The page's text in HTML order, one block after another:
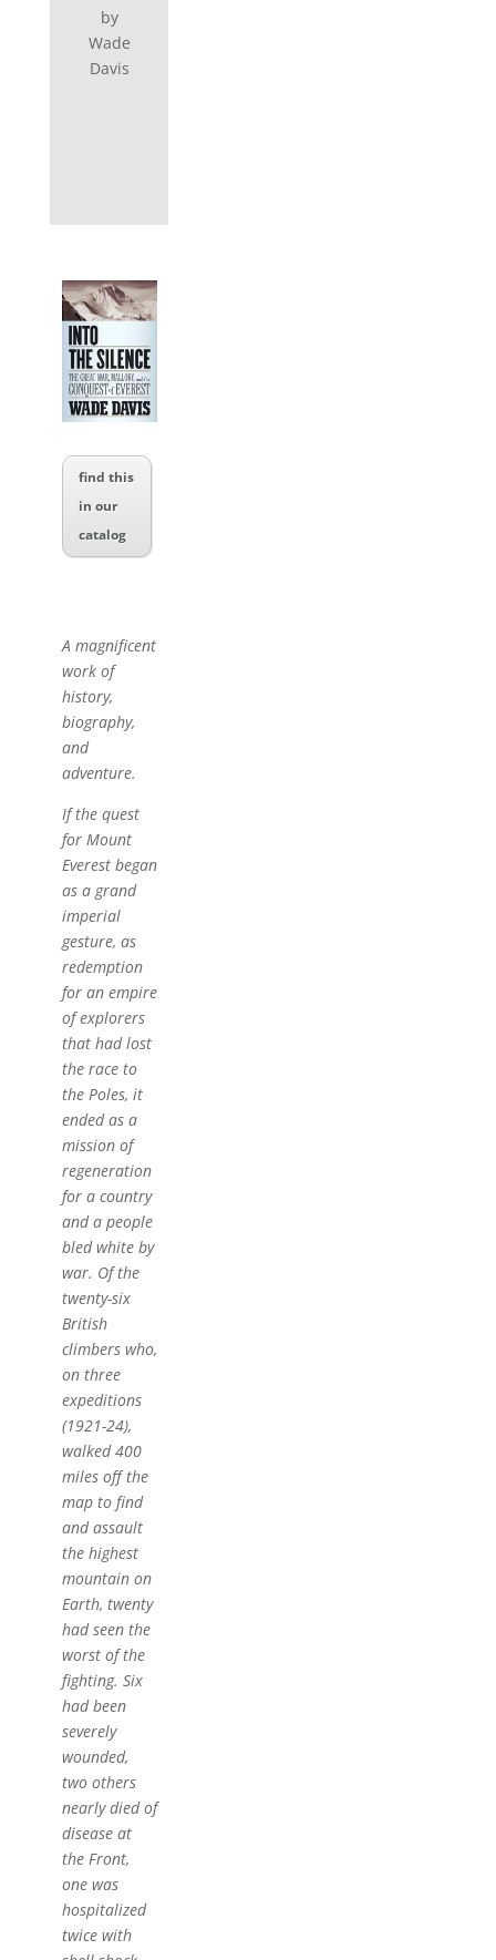
by
Wade
Davis
find this
in our
catalog
A magnificent
work of
history,
biography,
and
adventure.
If the quest
for Mount
Everest began
as a grand
imperial
gesture, as
redemption
for an empire
of explorers
that had lost
the race to
the Poles, it
ended as a
mission of
regeneration
for a country
and a people
bled white by
war. Of the
twenty-six
British
climbers who,
on three
expeditions
(1921-24),
walked 400
miles off the
map to find
and assault
the highest
mountain on
Earth, twenty
had seen the
worst of the
fighting. Six
had been
severely
wounded,
two others
nearly died of
disease at
the Front,
one was
hospitalized
twice with